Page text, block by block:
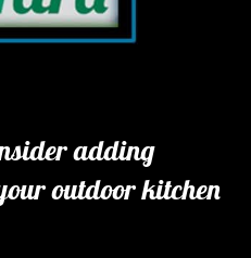
adding
outdoor kitchen